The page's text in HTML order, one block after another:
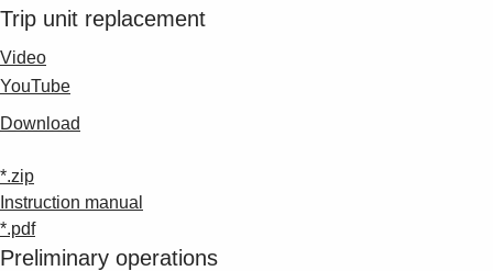
0
Trip unit replacement
Video
YouTube
Download
*.zip
Instruction manual
*.pdf
Preliminary operations